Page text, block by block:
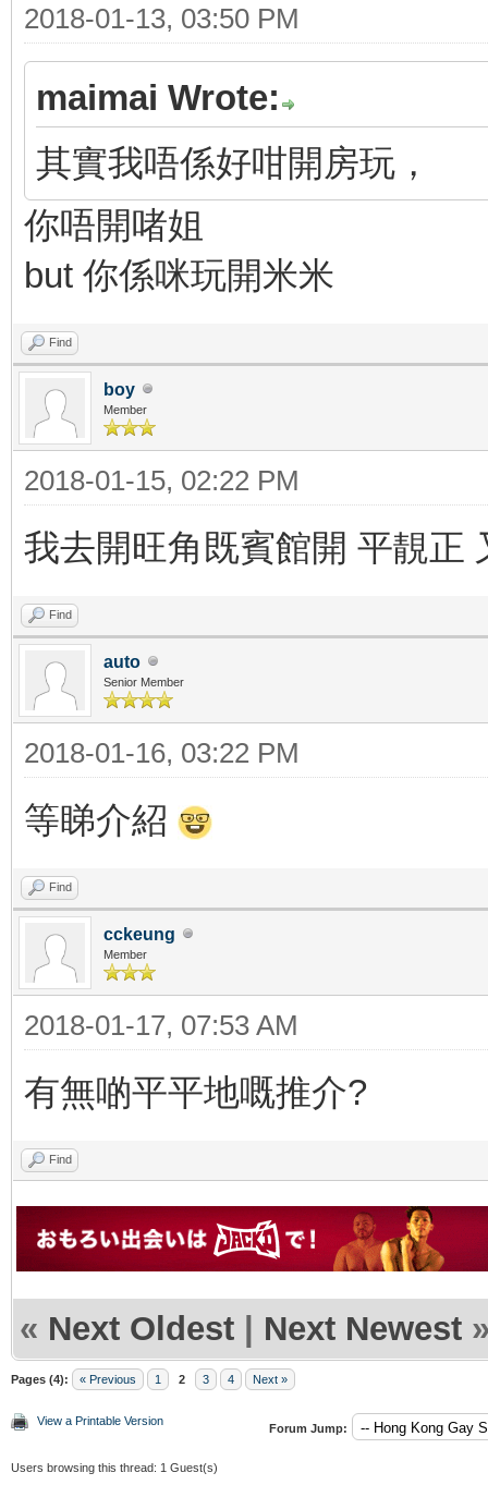
2018-01-13, 03:50 PM
maimai Wrote:
其實我唔係好咁開房玩，
你唔開啫姐
but 你係咪玩開米米
Find
boy
Member
2018-01-15, 02:22 PM
我去開旺角既賓館開 平靚正
Find
auto
Senior Member
2018-01-16, 03:22 PM
等睇介紹
Find
cckeung
Member
2018-01-17, 07:53 AM
有無啲平平地嘅推介?
Find
« Next Oldest | Next Newest
Pages (4): « Previous 1 2 3 4 Next »
View a Printable Version
Forum Jump:
Users browsing this thread: 1 Guest(s)